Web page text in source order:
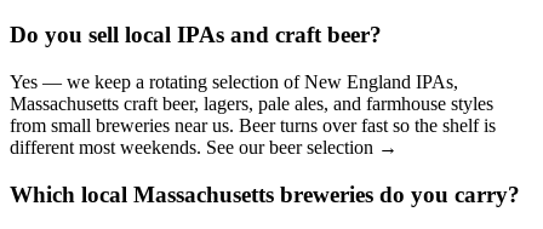
Do you sell local IPAs and craft beer?
Yes — we keep a rotating selection of New England IPAs,
Massachusetts craft beer, lagers, pale ales, and farmhouse styles
from small breweries near us. Beer turns over fast so the shelf is
different most weekends. See our beer selection →
Which local Massachusetts breweries do you carry?